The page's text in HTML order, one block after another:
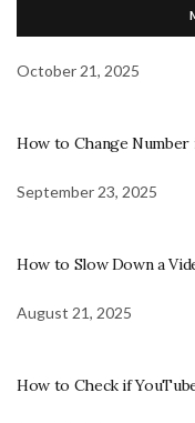
October 21, 2025
How to Change Number
September 23, 2025
How to Slow Down a
August 21, 2025
How to Check if